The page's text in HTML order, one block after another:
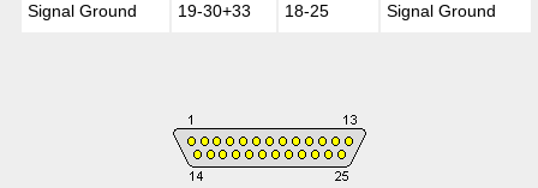
Signal Ground 19-30+33 18-25 Signal Ground